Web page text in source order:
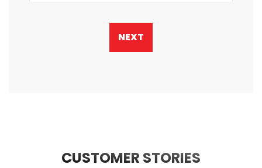
NEXT
CUSTOMER STORIES